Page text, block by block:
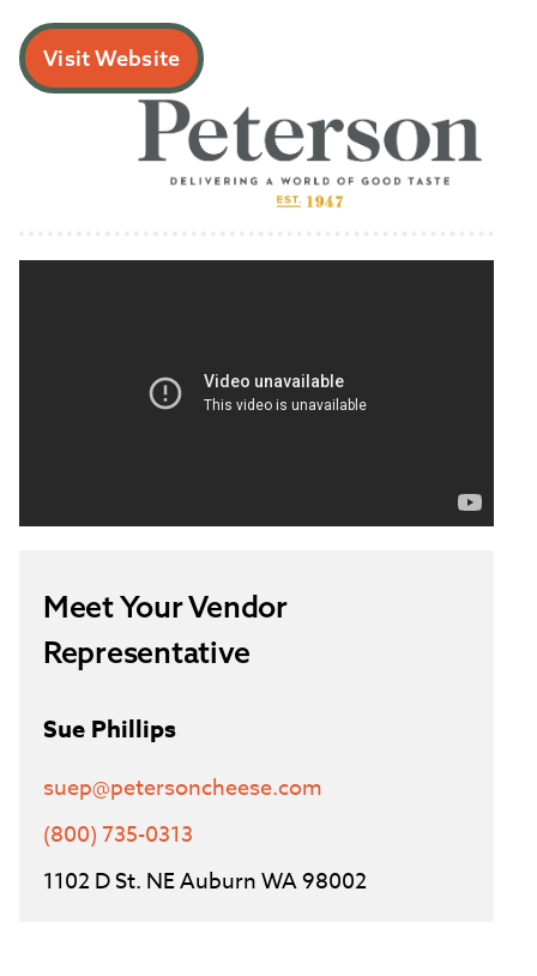
Visit Website
Meet Your Vendor
Representative
Sue Phillips
suep@petersoncheese.com
(800) 735-0313
1102 D St. NE Auburn WA 98002